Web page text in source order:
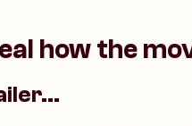
how the